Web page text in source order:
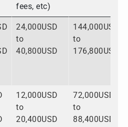
fees, etc)
24,000USD
to
40,800USD
144,000USD
to
176,800USD
12,000USD
to
20,400USD
72,000USD
to
88,400USD